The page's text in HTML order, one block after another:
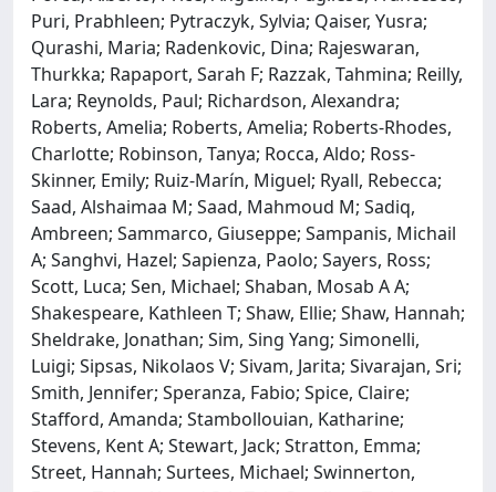
Puri, Prabhleen; Pytraczyk, Sylvia; Qaiser, Yusra;
Qurashi, Maria; Radenkovic, Dina; Rajeswaran,
Thurkka; Rapaport, Sarah F; Razzak, Tahmina; Reilly,
Lara; Reynolds, Paul; Richardson, Alexandra;
Roberts, Amelia; Roberts, Amelia; Roberts-Rhodes,
Charlotte; Robinson, Tanya; Rocca, Aldo; Ross-
Skinner, Emily; Ruiz-Marín, Miguel; Ryall, Rebecca;
Saad, Alshaimaa M; Saad, Mahmoud M; Sadiq,
Ambreen; Sammarco, Giuseppe; Sampanis, Michail
A; Sanghvi, Hazel; Sapienza, Paolo; Sayers, Ross;
Scott, Luca; Sen, Michael; Shaban, Mosab A A;
Shakespeare, Kathleen T; Shaw, Ellie; Shaw, Hannah;
Sheldrake, Jonathan; Sim, Sing Yang; Simonelli,
Luigi; Sipsas, Nikolaos V; Sivam, Jarita; Sivarajan, Sri;
Smith, Jennifer; Speranza, Fabio; Spice, Claire;
Stafford, Amanda; Stambollouian, Katharine;
Stevens, Kent A; Stewart, Jack; Stratton, Emma;
Street, Hannah; Surtees, Michael; Swinnerton,